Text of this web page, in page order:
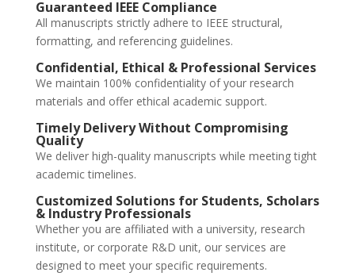
Guaranteed IEEE Compliance
All manuscripts strictly adhere to IEEE structural,
formatting, and referencing guidelines.
Confidential, Ethical & Professional Services
We maintain 100% confidentiality of your research
materials and offer ethical academic support.
Timely Delivery Without Compromising
Quality
We deliver high-quality manuscripts while meeting tight
academic timelines.
Customized Solutions for Students, Scholars
& Industry Professionals
Whether you are affiliated with a university, research
institute, or corporate R&D unit, our services are
designed to meet your specific requirements.